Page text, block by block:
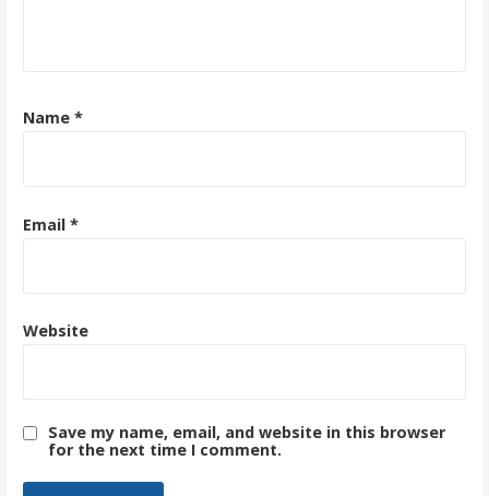
Name *
Email *
Website
Save my name, email, and website in this browser
for the next time I comment.